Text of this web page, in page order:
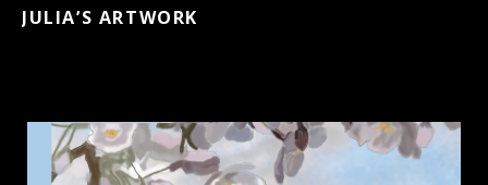
JULIA’S ARTWORK